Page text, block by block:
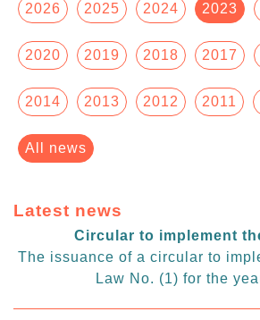
2026 2025 2024 2023
2020 2019 2018 2017
2014 2013 2012 2011
All news
Latest news
Circular to implement
The issuance of a circular to
Law No. (1) for the